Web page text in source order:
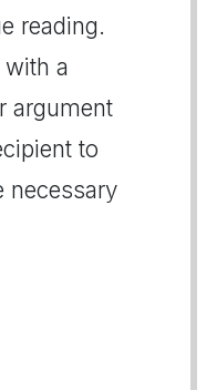
reading.
a
argument
to
necessary